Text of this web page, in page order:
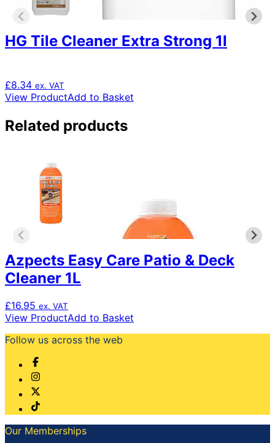
HG Tile Cleaner Extra Strong 1l
£8.34 ex. VAT
View ProductAdd to Basket
Related products
Azpects Easy Care Patio & Deck
Cleaner 1L
£16.95 ex. VAT
View ProductAdd to Basket
Follow us across the web
Our Memberships